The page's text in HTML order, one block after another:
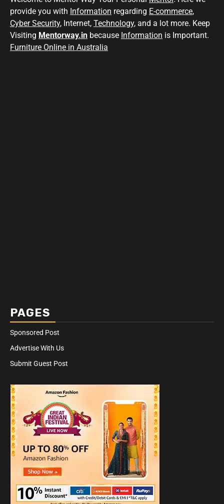
provide you with Information regarding E-commerce,
Cyber Security, Internet, Technology, and a lot more. Keep
Visiting Mentorway.in because Information is Important.
Furniture Online in Australia
PAGES
Sponsored Post
Advertise With Us
Submit Guest Post